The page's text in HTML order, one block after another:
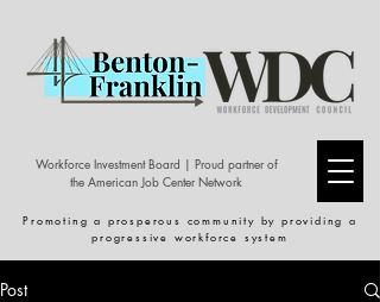
Workforce Investment Board | Proud partner of
the American Job Center Network
Promoting a prosperous community by providing a
progressive workforce system
Post